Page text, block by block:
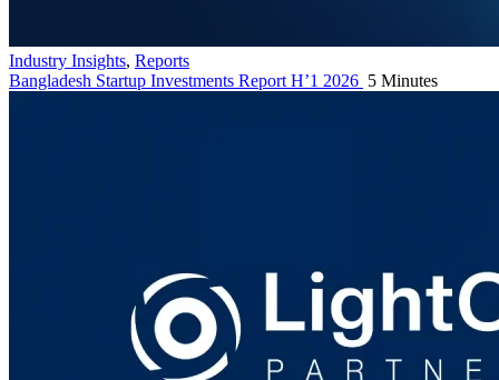
Industry Insights, Reports
Bangladesh Startup Investments Report H’1 2026 5 Minutes